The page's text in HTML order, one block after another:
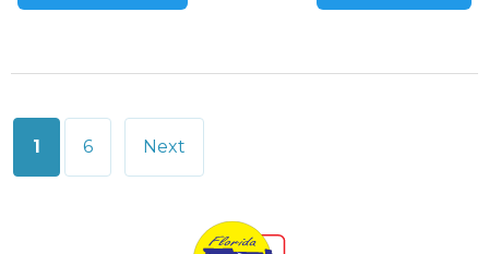
Posts
pagination
1 6 Next